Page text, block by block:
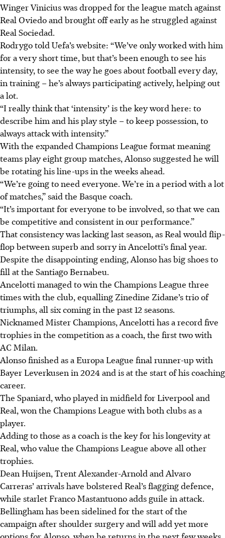
Winger Vinicius was dropped for the league match against
Real Oviedo and brought off early as he struggled against
Real Sociedad.
Rodrygo told Uefa’s website: “We’ve only worked with him
for a very short time, but that’s been enough to see his
intensity, to see the way he goes about football every day,
in training – he’s always participating actively, helping out
a lot.
“I really think that ‘intensity’ is the key word here: to
describe him and his play style – to keep possession, to
always attack with intensity.”
With the expanded Champions League format meaning
teams play eight group matches, Alonso suggested he will
be rotating his line-ups in the weeks ahead.
“We’re going to need everyone. We’re in a period with a lot
of matches,” said the Basque coach.
“It’s important for everyone to be involved, so that we can
be competitive and consistent in our performance.”
That consistency was lacking last season, as Real would flip-
flop between superb and sorry in Ancelotti’s final year.
Despite the disappointing ending, Alonso has big shoes to
fill at the Santiago Bernabeu.
Ancelotti managed to win the Champions League three
times with the club, equalling Zinedine Zidane’s trio of
triumphs, all six coming in the past 12 seasons.
Nicknamed Mister Champions, Ancelotti has a record five
trophies in the competition as a coach, the first two with
AC Milan.
Alonso finished as a Europa League final runner-up with
Bayer Leverkusen in 2024 and is at the start of his coaching
career.
The Spaniard, who played in midfield for Liverpool and
Real, won the Champions League with both clubs as a
player.
Adding to those as a coach is the key for his longevity at
Real, who value the Champions League above all other
trophies.
Dean Huijsen, Trent Alexander-Arnold and Alvaro
Carreras’ arrivals have bolstered Real’s flagging defence,
while starlet Franco Mastantuono adds guile in attack.
Bellingham has been sidelined for the start of the
campaign after shoulder surgery and will add yet more